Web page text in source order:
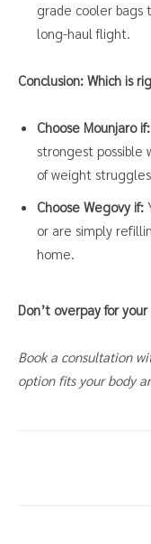
grade cooler bags
long-haul flight.
Conclusion: Which is
Choose Mounjaro if:
strongest
of weight
Choose Wegovy if:
or are simply
home.
Don’t overpay for
Book a consultation
option fits your body